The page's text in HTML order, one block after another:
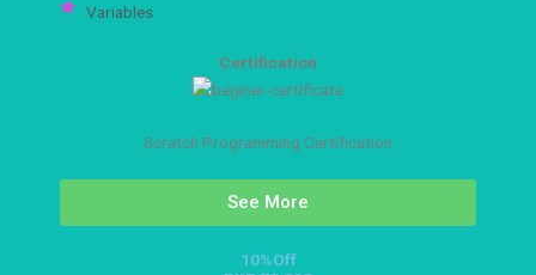
Variables
Certification
Scratch Programming Certification
See More
10%Off